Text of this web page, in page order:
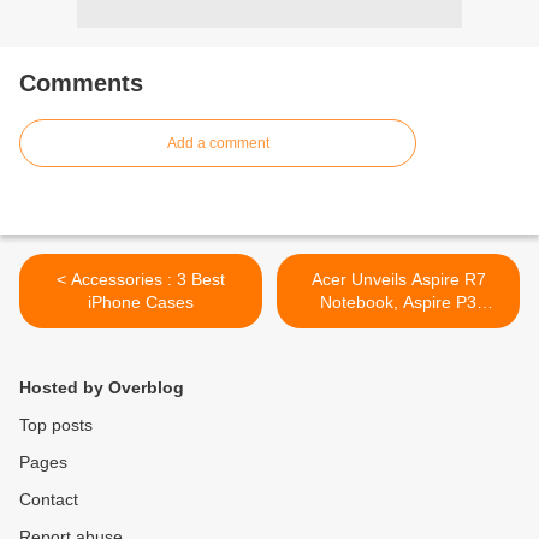
Comments
Add a comment
< Accessories : 3 Best
iPhone Cases
Acer Unveils Aspire R7
Notebook, Aspire P3
Ultrabook And 7.9-inch
Hosted by Overblog
Top posts
Pages
Contact